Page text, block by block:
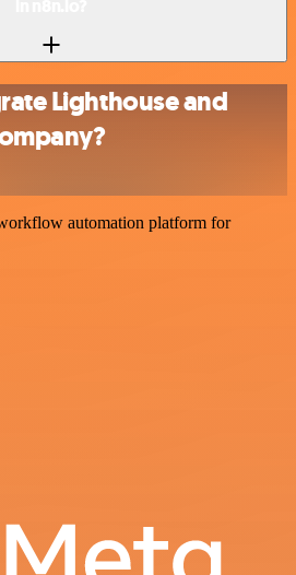
Lighthouse and
automation platform for